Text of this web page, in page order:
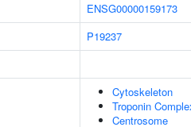
ENSG00000159173
P19237
Cytoskeleton
Troponin
Centrosome